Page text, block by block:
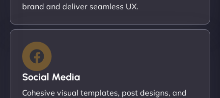
brand and deliver seamless UX.
Social Media
Cohesive visual templates, post designs, and